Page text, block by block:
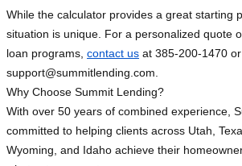
While the calculator provides a great starting
situation is unique. For a personalized quote
loan programs, contact us at 385-200-1470
support@summitlending.com
Why Choose Summit Lending?
With over 50 years of combined experience,
committed to helping clients across Utah,
Wyoming, and Idaho achieve their